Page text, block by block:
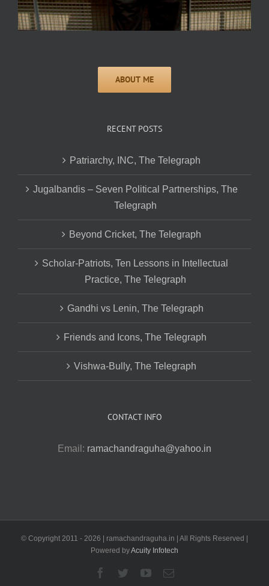
RECENT POSTS
Patriarchy, INC, The Telegraph
Jugalbandis – Seven Political Partnerships, The
Telegraph
Beyond Cricket, The Telegraph
Scholar-Patriots, Ten Lessons in Intellectual
Practice, The Telegraph
Gandhi vs Lenin, The Telegraph
Friends and Icons, The Telegraph
Vishwa-Bully, The Telegraph
CONTACT INFO
Email: ramachandraguha@yahoo.in
© Copyright 2011 - 2026 | ramachandraguha.in | All Rights Reserved |
Powered byAcuity Infotech
Facebook
TwitterYouTubeEmail